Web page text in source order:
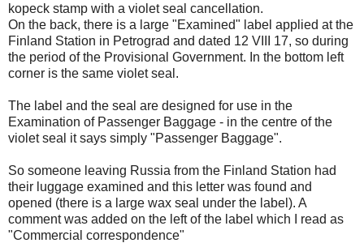
kopeck stamp with a violet seal cancellation.
On the back, there is a large "Examined" label applied at the
Finland Station in Petrograd and dated 12 VIII 17, so during
the period of the Provisional Government. In the bottom left
corner is the same violet seal.
The label and the seal are designed for use in the
Examination of Passenger Baggage - in the centre of the
violet seal it says simply "Passenger Baggage".
So someone leaving Russia from the Finland Station had
their luggage examined and this letter was found and
opened (there is a large wax seal under the label). A
comment was added on the left of the label which I read as
"Commercial correspondence"